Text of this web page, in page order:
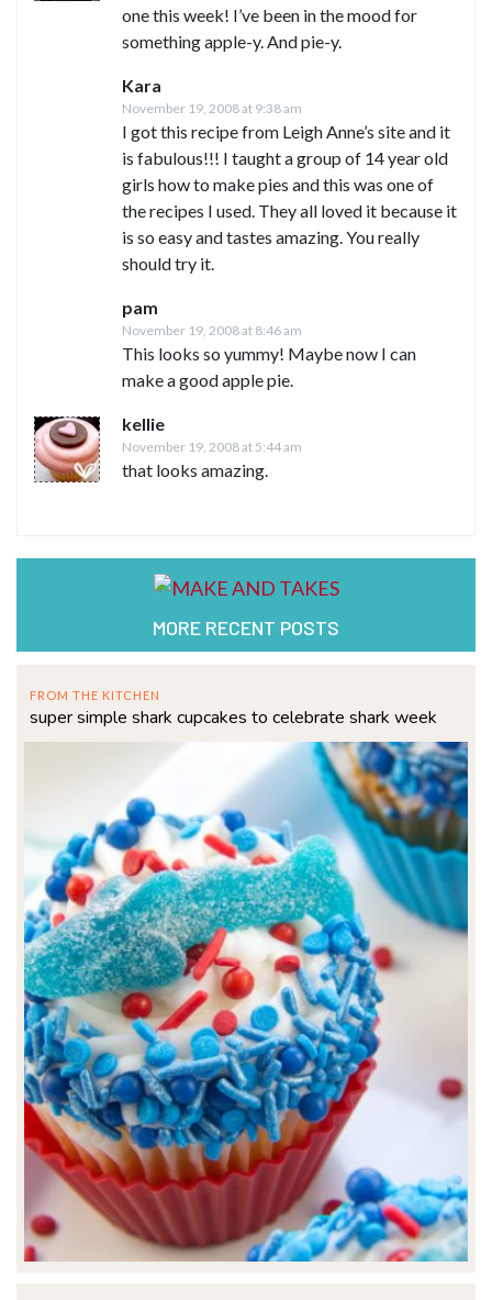
one this week! I’ve been in the mood for
something apple-y. And pie-y.
Kara
November 19, 2008 at 9:38 am
I got this recipe from Leigh Anne’s site and it
is fabulous!!! I taught a group of 14 year old
girls how to make pies and this was one of
the recipes I used. They all loved it because it
is so easy and tastes amazing. You really
should try it.
pam
November 19, 2008 at 8:46 am
This looks so yummy! Maybe now I can
make a good apple pie.
kellie
November 19, 2008 at 5:44 am
that looks amazing.
MORE RECENT POSTS
FROM THE KITCHEN
super simple shark cupcakes to celebrate shark week